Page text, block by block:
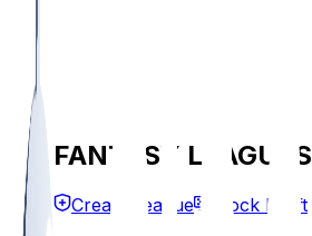
FANTASY LEAGUES
Create League Mock Draft